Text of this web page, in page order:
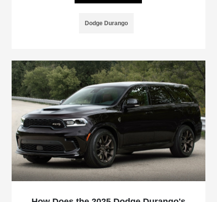
Dodge Durango